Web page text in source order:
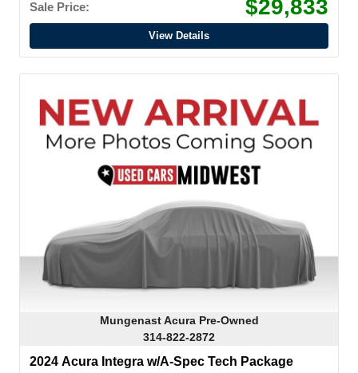
Sale Price:
$29,833
View Details
Mungenast Acura Pre-Owned
314-822-2872
2024 Acura Integra w/A-Spec Tech Package